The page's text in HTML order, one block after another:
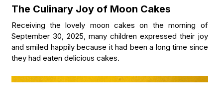
The Culinary Joy of Moon Cakes
Receiving the lovely moon cakes on the morning of
September 30, 2025, many children expressed their joy
and smiled happily because it had been a long time since
they had eaten delicious cakes.